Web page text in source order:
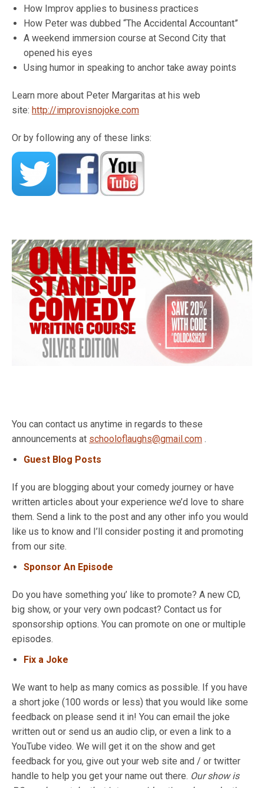
How Improv applies to business practices
How Peter was dubbed “The Accidental Accountant”
A weekend immersion course at Second City that
opened his eyes
Using humor in speaking to anchor take away points
Learn more about Peter Margaritas at his web
site: http://improvisnojoke.com
Or by following any of these links:
You can contact us anytime in regards to these
announcements at schooloflaughs@gmail.com .
Guest Blog Posts
If you are blogging about your comedy journey or have
written articles about your experience we’d love to share
them. Send a link to the post and any other info you would
like us to know and I’ll consider posting it and promoting
from our site.
Sponsor An Episode
Do you have something you’ like to promote? A new CD,
big show, or your very own podcast? Contact us for
sponsorship options. You can promote on one or multiple
episodes.
Fix a Joke
We want to help as many comics as possible. If you have
a short joke (100 words or less) that you would like some
feedback on please send it in! You can email the joke
written out or send us an audio clip, or even a link to a
YouTube video. We will get it on the show and get
feedback for you, give out your web site and / or twitter
handle to help you get your name out there. Our show is